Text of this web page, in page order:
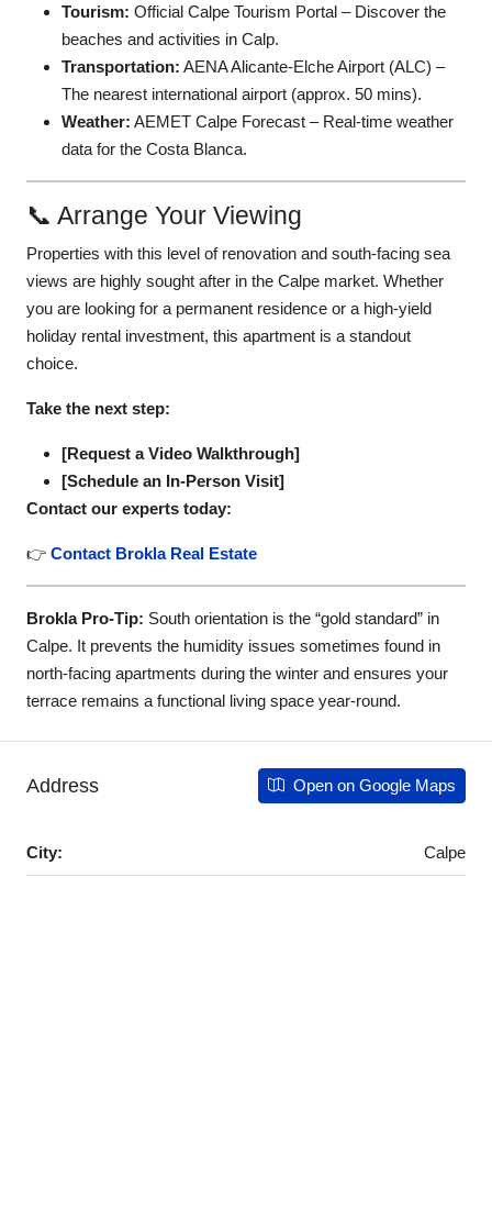
Tourism: Official Calpe Tourism Portal – Discover the
beaches and activities in Calp.
Transportation: AENA Alicante-Elche Airport (ALC) –
The nearest international airport (approx. 50 mins).
Weather: AEMET Calpe Forecast – Real-time weather
data for the Costa Blanca.
📞 Arrange Your Viewing
Properties with this level of renovation and south-facing sea
views are highly sought after in the Calpe market. Whether
you are looking for a permanent residence or a high-yield
holiday rental investment, this apartment is a standout
choice.
Take the next step:
[Request a Video Walkthrough]
[Schedule an In-Person Visit]
Contact our experts today:
👉 Contact Brokla Real Estate
Brokla Pro-Tip: South orientation is the “gold standard” in
Calpe. It prevents the humidity issues sometimes found in
north-facing apartments during the winter and ensures your
terrace remains a functional living space year-round.
Address Open on Google Maps
City: Calpe